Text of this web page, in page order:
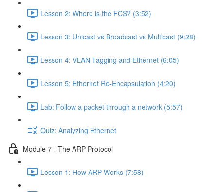
Lesson 2: Where is the FCS? (3:52)
Lesson 3: Unicast vs Broadcast vs Multicast (9:28)
Lesson 4: VLAN Tagging and Ethernet (6:05)
Lesson 5: Ethernet Re-Encapsulation (4:20)
Lab: Follow a packet through a network (5:57)
Quiz: Analyzing Ethernet
Module 7 - The ARP Protocol
Lesson 1: How ARP Works (7:58)